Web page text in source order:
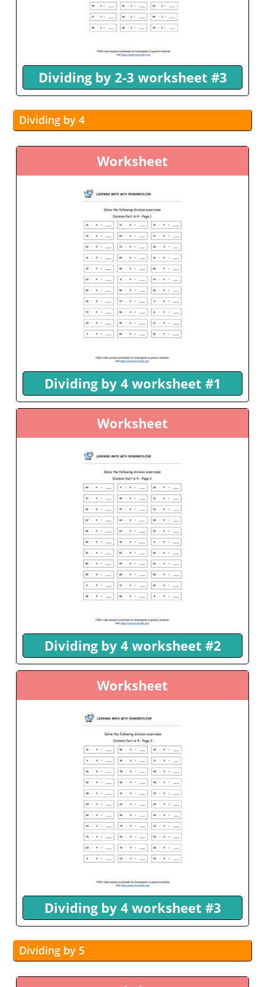
Dividing by 2-3 worksheet #3
Dividing by 4
Worksheet
Dividing by 4 worksheet #1
Worksheet
Dividing by 4 worksheet #2
Worksheet
Dividing by 4 worksheet #3
Dividing by 5